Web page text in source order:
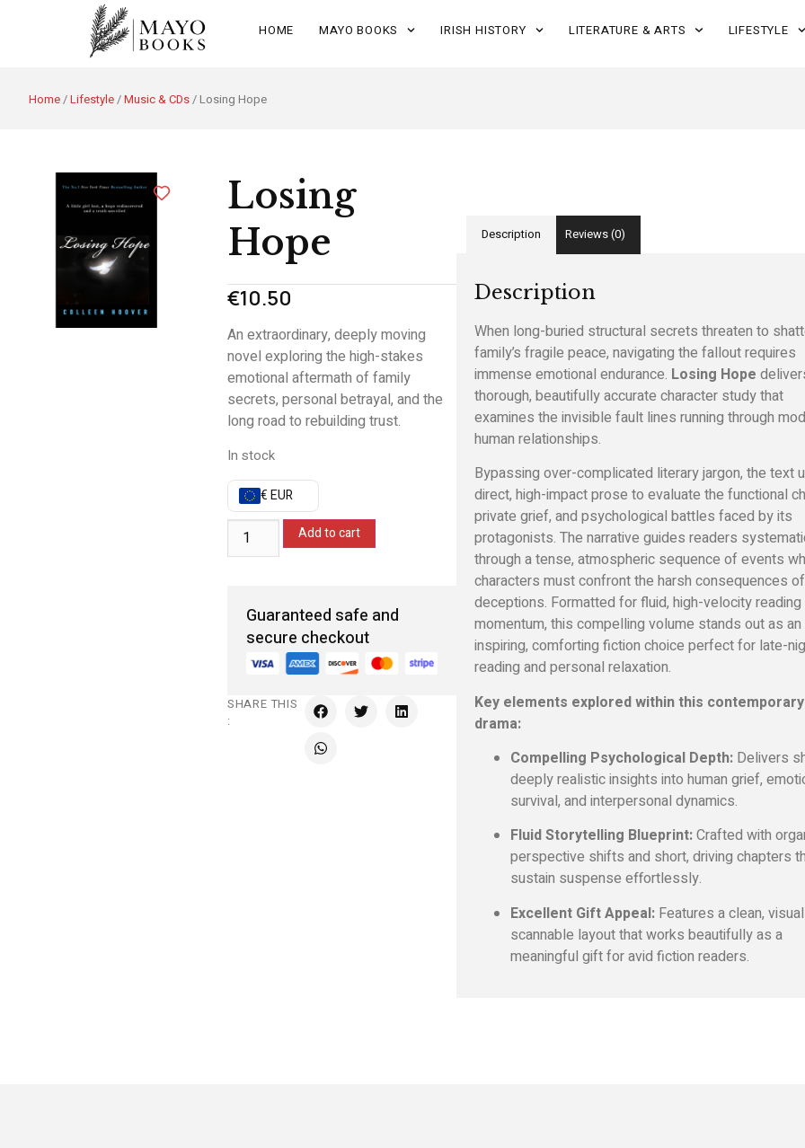
HOME MAYO BOOKS IRISH HISTORY LITERATURE & ARTS LIFESTYLE
Home/Lifestyle/Music & CDs/ Losing Hope
Losing
Hope
€10.50
An extraordinary, deeply moving
novel exploring the high-stakes
emotional aftermath of family
secrets, personal betrayal, and the
long road to rebuilding trust.
In stock
€ EUR
Add to cart
Guaranteed safe and
secure checkout
SHARE THIS
:
Description Reviews (0)
Description
When long-buried structural secrets threaten to
family’s fragile peace, navigating the fallout requires
immense emotional endurance. Losing Hope
thorough, beautifully accurate character study that
examines the invisible fault lines running through
human relationships.
Bypassing over-complicated literary jargon, the text
direct, high-impact prose to evaluate the functional
private grief, and psychological battles faced by its
protagonists. The narrative guides readers
through a tense, atmospheric sequence of events
characters must confront the harsh consequences
deceptions. Formatted for fluid, high-velocity reading
momentum, this compelling volume stands out as an
inspiring, comforting fiction choice perfect for late-
reading and personal relaxation.
Key elements explored within this contemporary
drama:
Compelling Psychological Depth: Delivers
deeply realistic insights into human grief,
survival, and interpersonal dynamics.
Fluid Storytelling Blueprint:Crafted with
perspective shifts and short, driving chapters
sustain suspense effortlessly.
Excellent Gift Appeal: Features a clean,
scannable layout that works beautifully as a
meaningful gift for avid fiction readers.